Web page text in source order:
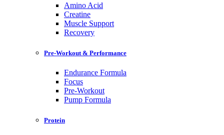
Amino Acid
Creatine
Muscle Support
Recovery
Pre-Workout & Performance
Endurance Formula
Focus
Pre-Workout
Pump Formula
Protein